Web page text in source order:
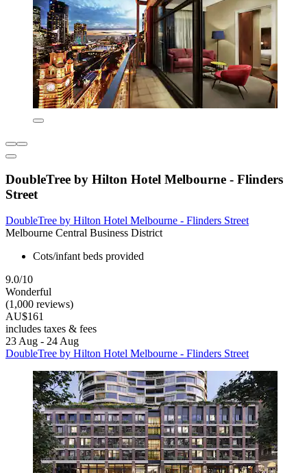
DoubleTree by Hilton Hotel Melbourne - Flinders
Street
DoubleTree by Hilton Hotel Melbourne - Flinders Street
Melbourne Central Business District
Cots/infant beds provided
9.0/10
Wonderful
(1,000 reviews)
AU$161
includes taxes & fees
23 Aug - 24 Aug
DoubleTree by Hilton Hotel Melbourne - Flinders Street